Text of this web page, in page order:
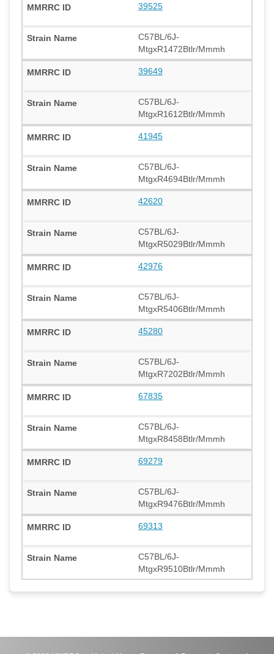
39525
C57BL/6J-
MtgxR1472Btlr/Mmmh
39649
C57BL/6J-
MtgxR1612Btlr/Mmmh
41945
C57BL/6J-
MtgxR4694Btlr/Mmmh
42620
C57BL/6J-
MtgxR5029Btlr/Mmmh
42976
C57BL/6J-
MtgxR5406Btlr/Mmmh
45280
C57BL/6J-
MtgxR7202Btlr/Mmmh
67835
C57BL/6J-
MtgxR8458Btlr/Mmmh
69279
C57BL/6J-
MtgxR9476Btlr/Mmmh
69313
C57BL/6J-
MtgxR9510Btlr/Mmmh